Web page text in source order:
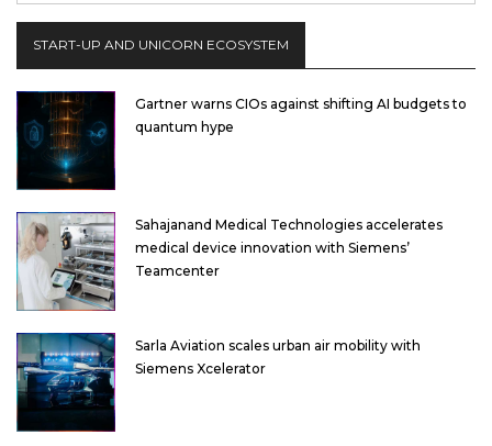
START-UP AND UNICORN ECOSYSTEM
Gartner warns CIOs against shifting AI budgets to
quantum hype
Sahajanand Medical Technologies accelerates
medical device innovation with Siemens’
Teamcenter
Sarla Aviation scales urban air mobility with
Siemens Xcelerator